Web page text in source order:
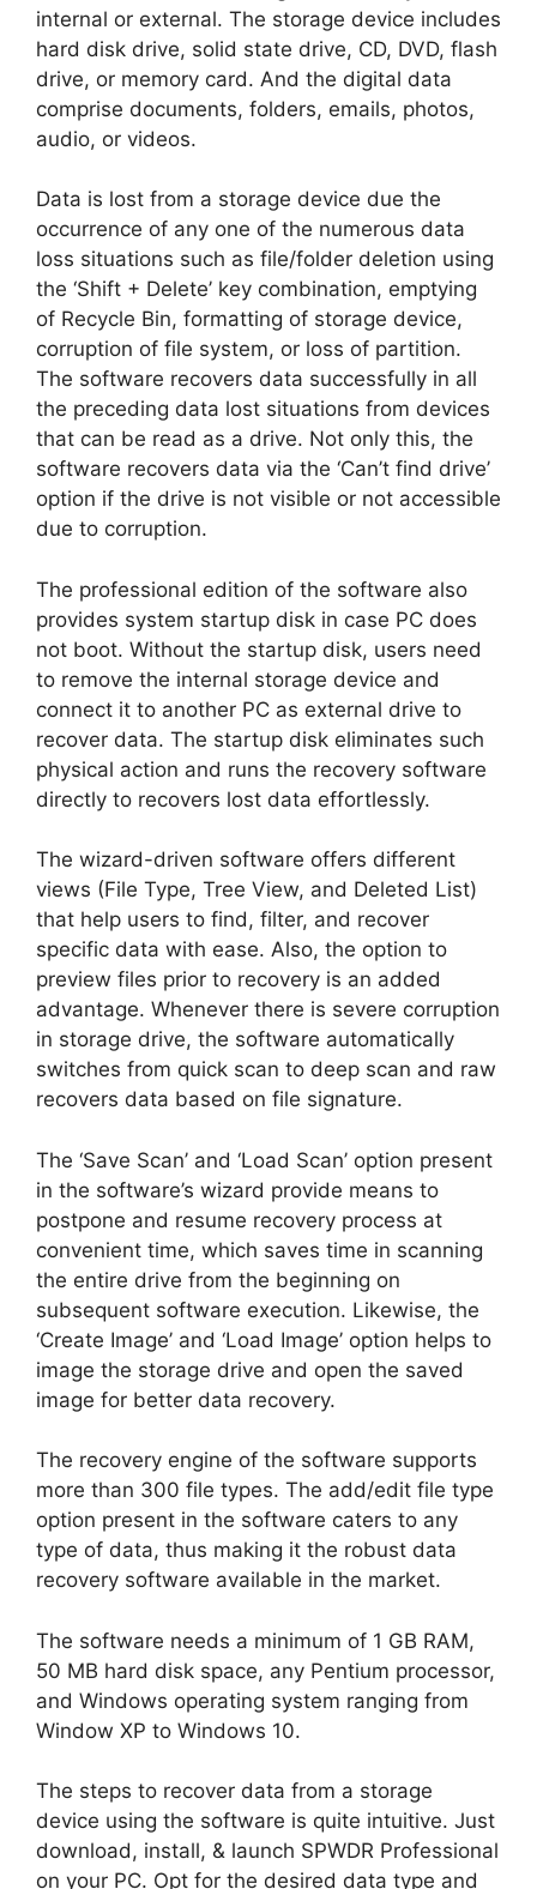
internal or external. The storage device includes
hard disk drive, solid state drive, CD, DVD, flash
drive, or memory card. And the digital data
comprise documents, folders, emails, photos,
audio, or videos.
Data is lost from a storage device due the
occurrence of any one of the numerous data
loss situations such as file/folder deletion using
the ‘Shift + Delete’ key combination, emptying
of Recycle Bin, formatting of storage device,
corruption of file system, or loss of partition.
The software recovers data successfully in all
the preceding data lost situations from devices
that can be read as a drive. Not only this, the
software recovers data via the ‘Can’t find drive’
option if the drive is not visible or not accessible
due to corruption.
The professional edition of the software also
provides system startup disk in case PC does
not boot. Without the startup disk, users need
to remove the internal storage device and
connect it to another PC as external drive to
recover data. The startup disk eliminates such
physical action and runs the recovery software
directly to recovers lost data effortlessly.
The wizard-driven software offers different
views (File Type, Tree View, and Deleted List)
that help users to find, filter, and recover
specific data with ease. Also, the option to
preview files prior to recovery is an added
advantage. Whenever there is severe corruption
in storage drive, the software automatically
switches from quick scan to deep scan and raw
recovers data based on file signature.
The ‘Save Scan’ and ‘Load Scan’ option present
in the software’s wizard provide means to
postpone and resume recovery process at
convenient time, which saves time in scanning
the entire drive from the beginning on
subsequent software execution. Likewise, the
‘Create Image’ and ‘Load Image’ option helps to
image the storage drive and open the saved
image for better data recovery.
The recovery engine of the software supports
more than 300 file types. The add/edit file type
option present in the software caters to any
type of data, thus making it the robust data
recovery software available in the market.
The software needs a minimum of 1 GB RAM,
50 MB hard disk space, any Pentium processor,
and Windows operating system ranging from
Window XP to Windows 10.
The steps to recover data from a storage
device using the software is quite intuitive. Just
download, install, & launch SPWDR Professional
on your PC. Opt for the desired data type and